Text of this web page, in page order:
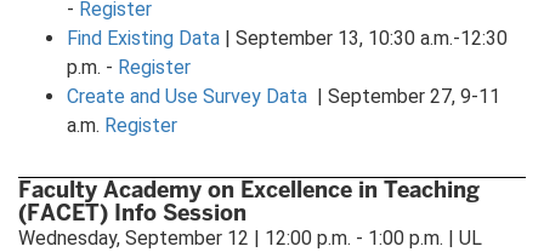
- Register
Find Existing Data | September 13, 10:30 a.m.-12:30
p.m. - Register
Create and Use Survey Data | September 27, 9-11
a.m. Register
Faculty Academy on Excellence in Teaching
(FACET) Info Session
Wednesday, September 12 | 12:00 p.m. - 1:00 p.m. | UL